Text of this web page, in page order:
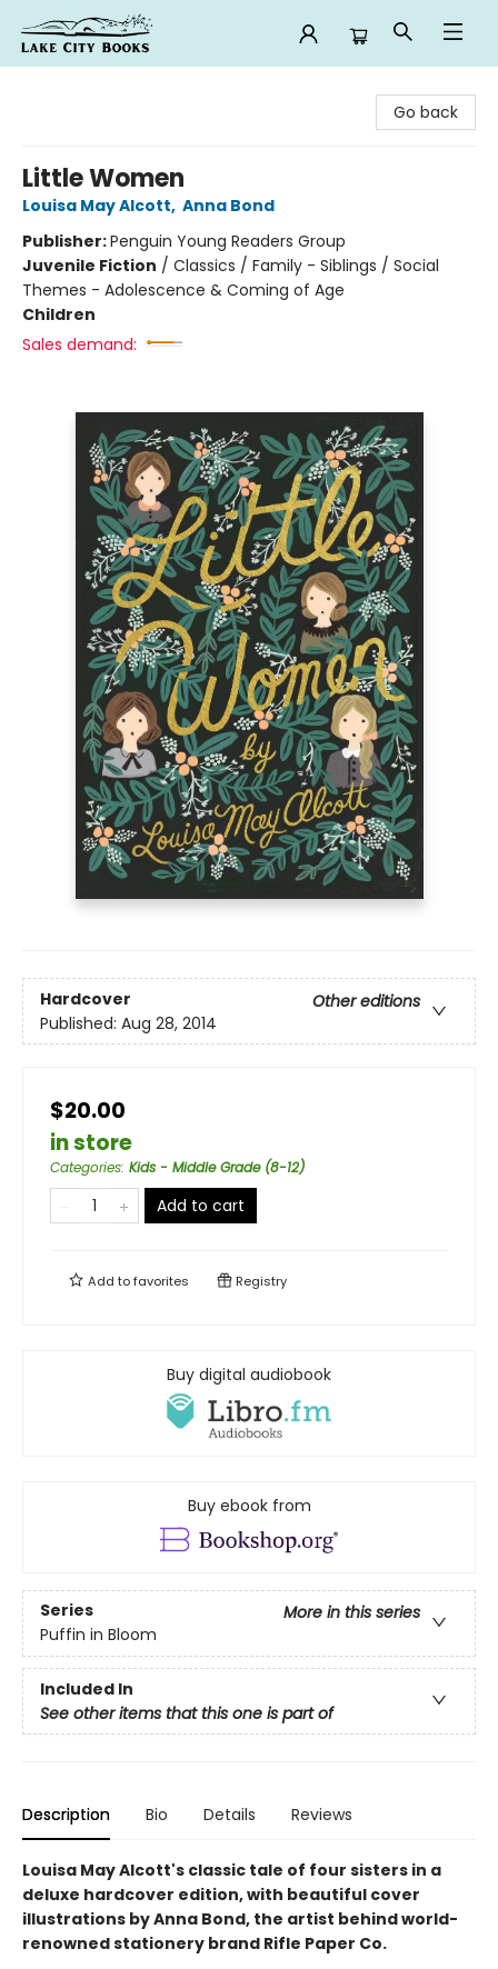
Go back
Little Women
Louisa May Alcott, Anna Bond
Publisher:Penguin Young Readers Group
Juvenile Fiction / Classics / Family - Siblings / Social
Themes - Adolescence & Coming of Age
Children
Sales demand:
Hardcover
Other editions
Published: Aug 28, 2014
$20.00
in store
Categories: Kids - Middle Grade (8-12)
Add to cart
Add tofavorites Registry
Buy digital audiobook
Buy ebook from
Series
More in this series
Puffin in Bloom
Included In
See other items that this one is part of
Description Bio Details Reviews
Louisa May Alcott's classic tale of four sisters in a
deluxe hardcover edition, with beautiful cover
illustrations by Anna Bond, the artist behind world-
renowned stationery brand Rifle Paper Co.